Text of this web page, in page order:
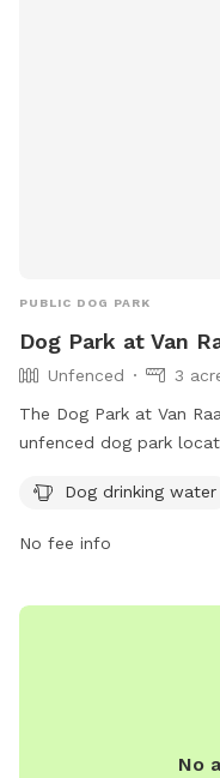
PUBLIC DOG PARK
Dog Park at Van
Unfenced
3
The Dog Park at Van
unfenced dog park
restroom for pet
https://
Dog drinking water
No fee info
No